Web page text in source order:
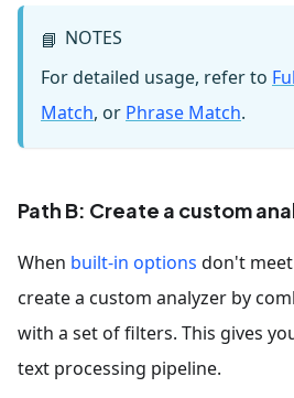
📘 NOTES
For detailed usage, refer to
Match, or Phrase Match.
Path B: Create a custom
When built-in options don't
create a custom analyzer by
with a set of filters. This gives
text processing pipeline.